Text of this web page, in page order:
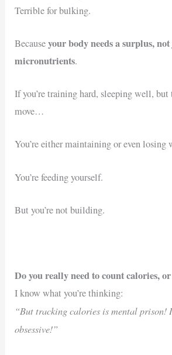
Terrible for bulking.
Becauseyour body needs a surplus,
micronutrients.
If you’re training hard, sleeping well, but
move…
You’re either maintaining or even losing
You’re feeding yourself.
But you’re not building.
Do you really need to count calories,
I know what you’re thinking:
“But tracking calories is mental prison!
obsessive!”